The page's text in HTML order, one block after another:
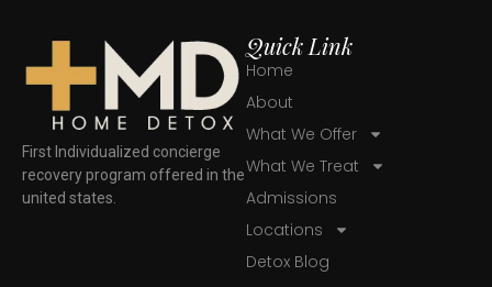
First Individualized concierge
recovery program offered in the
united states.
Quick Link
Home
About
What We Offer
What We Treat
Admissions
Locations
Detox Blog